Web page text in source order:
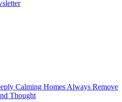
Calming Homes Always Remove
Thought